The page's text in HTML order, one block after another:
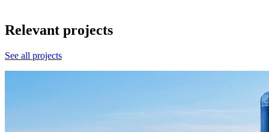
Relevant projects
See all projects